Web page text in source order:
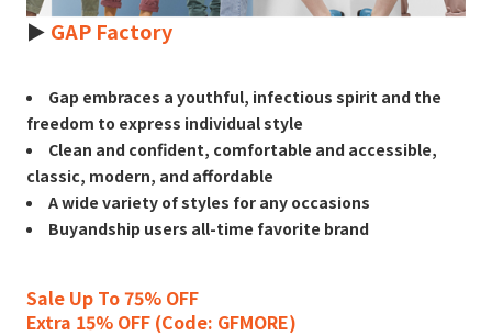
► GAP Factory
Gap embraces a youthful, infectious spirit and the
freedom to express individual style
Clean and confident, comfortable and accessible,
classic, modern, and affordable
A wide variety of styles for any occasions
Buyandship users all-time favorite brand
Sale Up To 75% OFF
Extra 15% OFF (Code: GFMORE)